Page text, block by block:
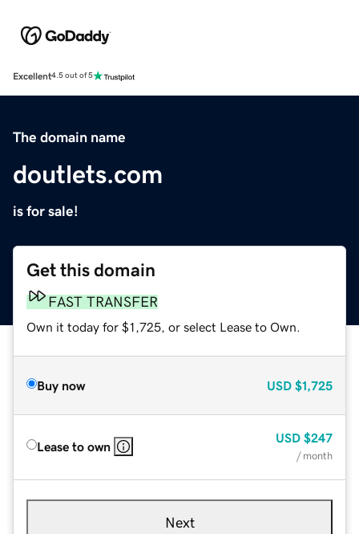
Excellent4.5 out of 5
The domain name
doutlets.com
is for sale!
Get this domain
FAST TRANSFER
Own it today for $1,725, or select Lease to Own.
Buy now USD $1,725
Lease to own
USD $247
/ month
Next